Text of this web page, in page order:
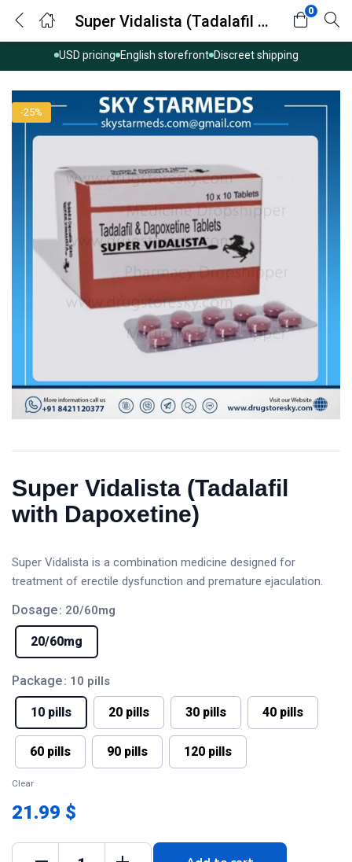
USD pricing English storefront Discreet shipping
Super Vidalista (Tadalafil with Dapoxetine)
0
-25%
Super Vidalista (Tadalafil
with Dapoxetine)
Super Vidalista is a combination medicine designed for
treatment of erectile dysfunction and premature ejaculation.
Dosage: 20/60mg
20/60mg
Package: 10 pills
10 pills 20 pills 30 pills 40 pills
60 pills 90 pills 120 pills
Clear
21.99 $